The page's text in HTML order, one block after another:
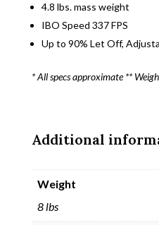
4.8 lbs. mass weight
IBO Speed 337 FPS
Up to 90% Let Off,
* All specs approximate **
Additional
Weight
8 lbs